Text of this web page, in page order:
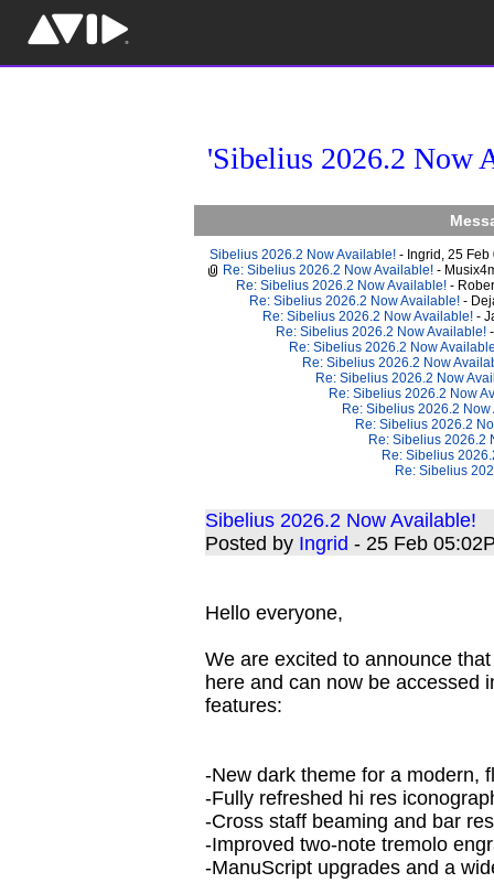
'Sibelius 2026.2 Now
Sibelius 2026.2 Now Available!- Ingrid, 25 Feb
Re: Sibelius 2026.2 Now Available!-
Re: Sibelius 2026.2 Now Available!-
Re: Sibelius 2026.2 Now Available!-
Re: Sibelius 2026.2 Now Available!-
Re: Sibelius 2026.2 Now Available!
Re: Sibelius 2026.2 Now
Re: Sibelius 2026.2 Now
Re: Sibelius 2026.2 Now
Re: Sibelius 2026.2 Now
Re: Sibelius 2026.2
Re: Sibelius 2026.2
Re: Sibelius 2026.2
Re: Sibelius
Re: Sibelius
Sibelius 2026.2 Now Available!
Posted by Ingrid - 25 Feb
Hello everyone,
We are excited to announce
here and can now be accessed
features:
-New dark theme for a modern,
-Fully refreshed hi res
-Cross staff beaming and bar
-Improved two-note tremolo
-ManuScript upgrades and a